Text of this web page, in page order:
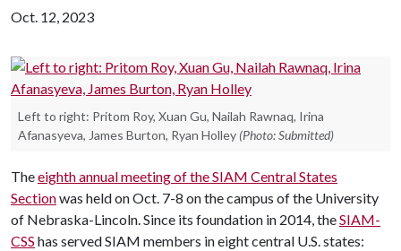
Oct. 12, 2023
Left to right: Pritom Roy, Xuan Gu, Nailah Rawnaq, Irina
Afanasyeva, James Burton, Ryan Holley (Photo: Submitted)
Theeighth annual meeting of the SIAM Central States
Sectionwas held on Oct. 7-8 on the campus of the University
of Nebraska-Lincoln. Since its foundation in 2014, theSIAM-
CSS has served SIAM members in eight central U.S. states: